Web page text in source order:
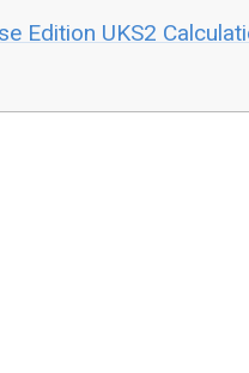
Edition UKS2